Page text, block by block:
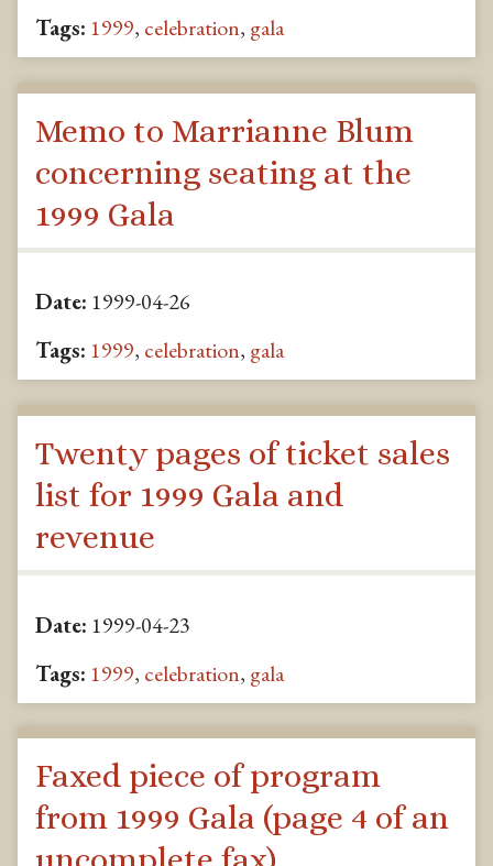
Tags: 1999, celebration, gala
Memo to Marrianne Blum
concerning seating at the
1999 Gala
Date: 1999-04-26
Tags: 1999, celebration, gala
Twenty pages of ticket sales
list for 1999 Gala and
revenue
Date: 1999-04-23
Tags: 1999, celebration, gala
Faxed piece of program
from 1999 Gala (page 4 of an